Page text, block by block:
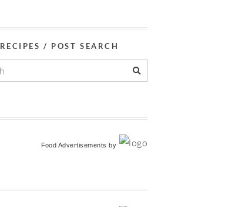
RECIPES / POST SEARCH
Food Advertisements by